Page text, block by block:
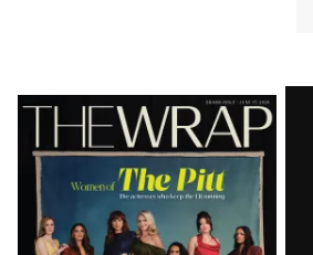
Latest
Magazine
Issue